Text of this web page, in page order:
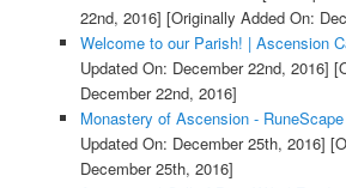
22nd, 2016] [Originally Added On:
Welcome to our Parish! | Ascension
Updated On: December 22nd, 2016]
December 22nd, 2016]
Monastery of Ascension -
Updated On: December 25th, 2016]
December 25th, 2016]